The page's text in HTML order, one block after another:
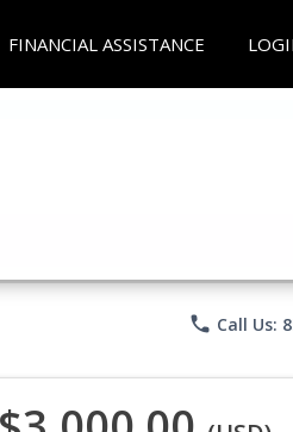
FINANCIAL ASSISTANCE
phone Call Us: